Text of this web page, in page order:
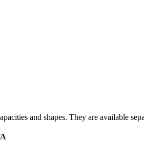
and shapes. They are available